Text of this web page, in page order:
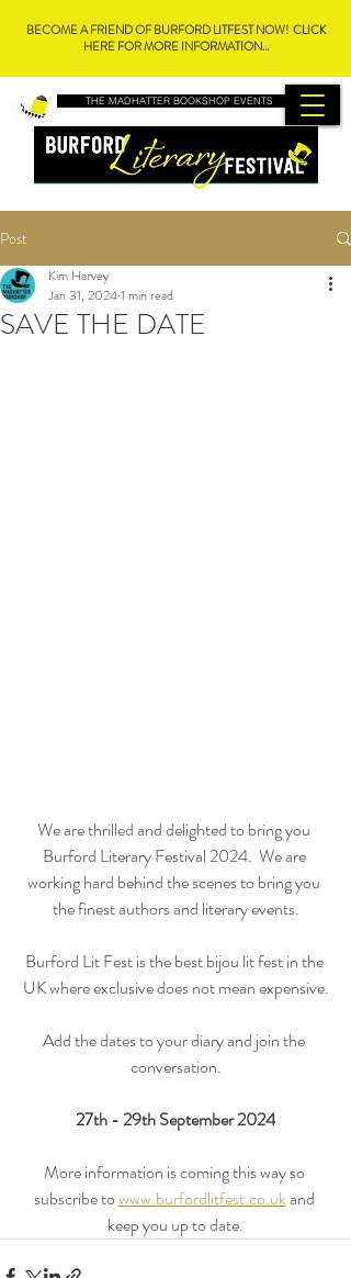
THE MADHATTER BOOKSHOP EVENTS
BECOME A FRIEND OF BURFORD LITFEST NOW! CLICK
HERE FOR MORE INFORMATION...
Post
SAVE THE DATE
Kim Harvey
Jan 31, 20241 min read
We are thrilled and delighted to bring you
Burford Literary Festival 2024.  We are
working hard behind the scenes to bring you
the finest authors and literary events.
Burford Lit Fest is the best bijou lit fest in the
UK where exclusive does not mean expensive.
Add the dates to your diary and join the
conversation.
27th - 29th September 2024
More information is coming this way so
subscribe to www.burfordlitfest.co.uk and
keep you up to date.